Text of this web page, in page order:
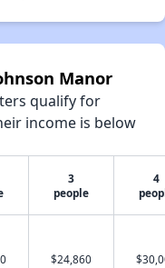
Manor
qualify for
income is below
3
people
4
$24,860